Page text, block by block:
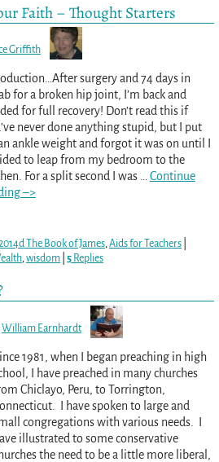
Faith – Thought Starters
Griffith
surgery and 74 days in
for a broken hip joint, I’m back and
for full recovery! Don’t read this if
never done anything stupid, but I put
ankle weight and forgot it was on until I
to leap from my bedroom to the
For a split second I was … Continue
–>
The Book of James,Aids for Teachers|
,wisdom| 5Replies
William Earnhardt
1981, when I began preaching in high
I have preached in many churches
Chiclayo, Peru, to Torrington,
I have spoken to large and
congregations with various needs. I
illustrated to some conservative
the need to be a little more liberal,